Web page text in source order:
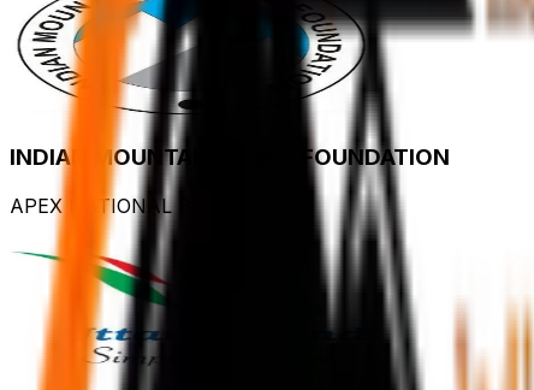
INDIAN MOUNTAINEERING FOUNDATION
APEX NATIONAL BODY